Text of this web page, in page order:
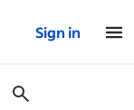
Sign in